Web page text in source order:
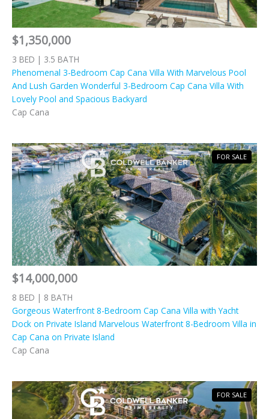
$1,350,000
3 BED | 3.5 BATH
Phenomenal 3-Bedroom Cap Cana Villa With Marvelous Pool
And Lush Garden Wonderful 3-Bedroom Cap Cana Villa With
Lovely Pool and Spacious Backyard
Cap Cana
$14,000,000
8 BED | 8 BATH
Gorgeous Waterfront 8-Bedroom Cap Cana Villa with Yacht
Dock on Private Island Marvelous Waterfront 8-Bedroom Villa in
Cap Cana on Private Island
Cap Cana
FOR SALE
FOR SALE